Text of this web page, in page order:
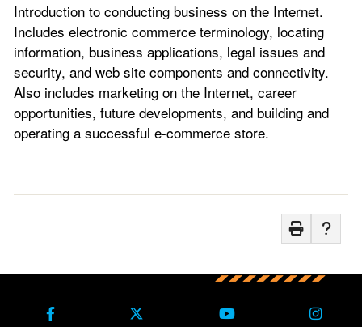
Introduction to conducting business on the Internet.
Includes electronic commerce terminology, locating
information, business applications, legal issues and
security, and web site components and connectivity.
Also includes marketing on the Internet, career
opportunities, future developments, and building and
operating a successful e-commerce store.